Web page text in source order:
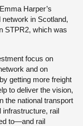
Harper’s
in Scotland,
STPR2, which was
focus on
and on
getting more freight
to deliver the vision,
the national transport
infrastructure, rail
to—and rail